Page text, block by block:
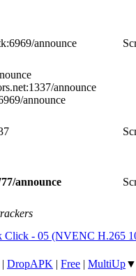
announce
announce
announce
announce
Click - 05 (NVENC H.265
| DropAPK | Free | MultiUp▼